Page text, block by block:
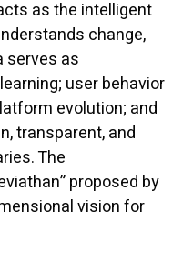
as the intelligent
change,
serves as
user behavior
evolution; and
transparent, and
The
proposed by
vision for